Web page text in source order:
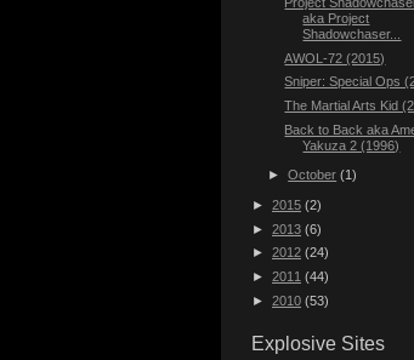
aka Project
Shadowchaser...
AWOL-72 (2015)
Sniper: Special Ops
The Martial Arts Kid
Back to Back aka
Yakuza 2 (1996)
►October (1)
► 2015 (2)
► 2013 (6)
► 2012 (24)
► 2011 (44)
► 2010 (53)
Explosive Sites